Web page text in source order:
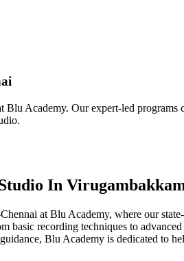
Academy. Our expert-led
In
at Blu Academy, where our
basic recording techniques to
Blu Academy is dedicated to